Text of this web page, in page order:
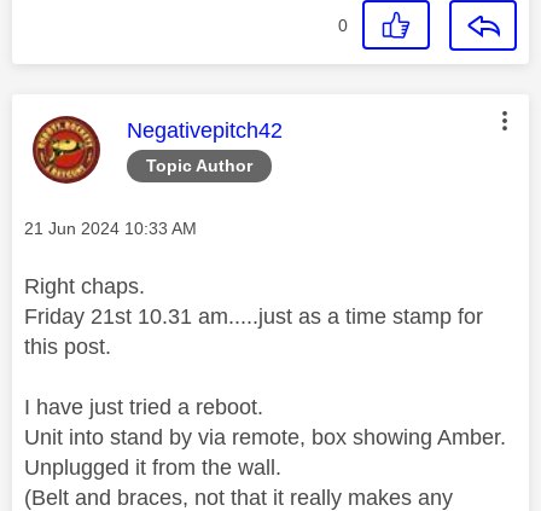
0
Topic Author
This message was authored by:
Negativepitch42
Message posted on
‎21 Jun 2024 10:33 AM
Right chaps.
Friday 21st 10.31 am.....just as a time stamp for
this post.
I have just tried a reboot.
Unit into stand by via remote, box showing Amber.
Unplugged it from the wall.
(Belt and braces, not that it really makes any